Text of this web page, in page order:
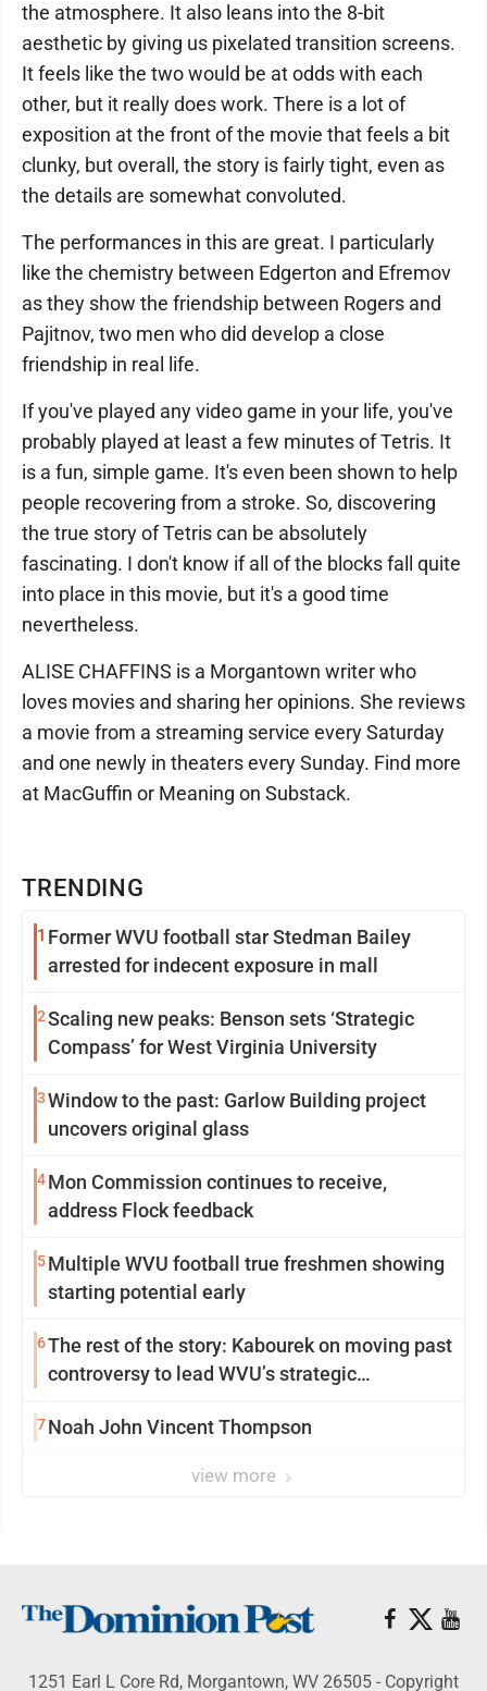
TRENDING
1 Former WVU football star Stedman Bailey
arrested for indecent exposure in mall
2Scaling new peaks: Benson sets ‘Strategic
Compass’ for West Virginia University
3Window to the past: Garlow Building project
uncovers original glass
4Mon Commission continues to receive,
address Flock feedback
5Multiple WVU football true freshmen showing
starting potential early
6The rest of the story: Kabourek on moving past
controversy to lead WVU’s strategic
7Noah John Vincent Thompson
view more
the atmosphere. It also leans into the 8-bit
aesthetic by giving us pixelated transition screens.
It feels like the two would be at odds with each
other, but it really does work. There is a lot of
exposition at the front of the movie that feels a bit
clunky, but overall, the story is fairly tight, even as
the details are somewhat convoluted.
The performances in this are great. I particularly
like the chemistry between Edgerton and Efremov
as they show the friendship between Rogers and
Pajitnov, two men who did develop a close
friendship in real life.
If you've played any video game in your life, you've
probably played at least a few minutes of Tetris. It
is a fun, simple game. It's even been shown to help
people recovering from a stroke. So, discovering
the true story of Tetris can be absolutely
fascinating. I don't know if all of the blocks fall quite
into place in this movie, but it's a good time
nevertheless.
ALISE CHAFFINS is a Morgantown writer who
loves movies and sharing her opinions. She reviews
a movie from a streaming service every Saturday
and one newly in theaters every Sunday. Find more
at MacGuffin or Meaning on Substack.
1251 Earl L Core Rd, Morgantown, WV 26505 - Copyright